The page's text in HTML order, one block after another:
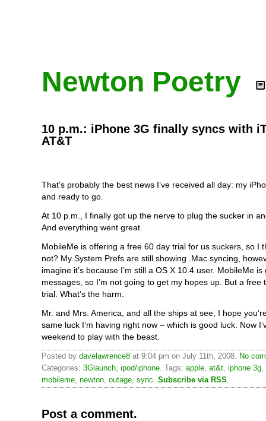
Newton Poetry
10 p.m.: iPhone 3G finally syncs with
AT&T
That’s probably the best news I’ve received all day: my
and ready to go.
At 10 p.m., I finally got up the nerve to plug the sucker in
And everything went great.
MobileMe is offering a free 60 day trial for us suckers, so I
not? My System Prefs are still showing .Mac syncing,
imagine it’s because I’m still a OS X 10.4 user. MobileMe
messages, so I’m not going to get my hopes up. But a free
trial. What’s the harm.
Mr. and Mrs. America, and all the ships at see, I hope
same luck I’m having right now – which is good luck. Now
weekend to play with the beast.
Posted by davelawrence8 at 9:04 pm on July 11th, 2008. No
Categories: 3Glaunch, ipod/iphone. Tags: apple, at&t, iphone 3g,
mobileme, newton, outage, sync. Subscribe via RSS.
Post a comment.